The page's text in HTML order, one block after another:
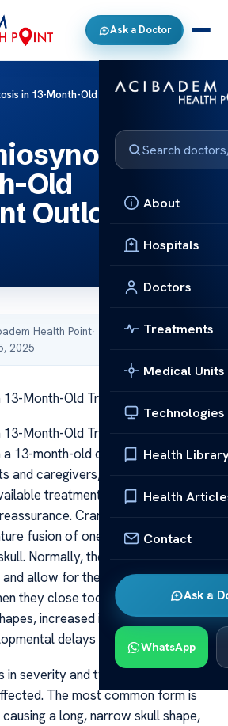
Ask a Doctor
About
Hospitals
Doctors
Treatments
Medical Units
Technologies
Health
Health
Contact
Ask a
WhatsApp
in 13-Month-Old Treatment Outlook
in
Old
Outlook
Health Point·
2025
Month-Old Treatment Outlook
Month-Old Treatment Outlook
13-month-old can be a concerning
and caregivers, but understanding
treatment options can
Craniosynostosis
fusion of one or more of the
Normally, these sutures remain
allow for the skull to expand as
they close too early, it can lead
increased intracranial
delays if left untreated.
severity and type, depending on
The most common form is
a long, narrow skull shape,